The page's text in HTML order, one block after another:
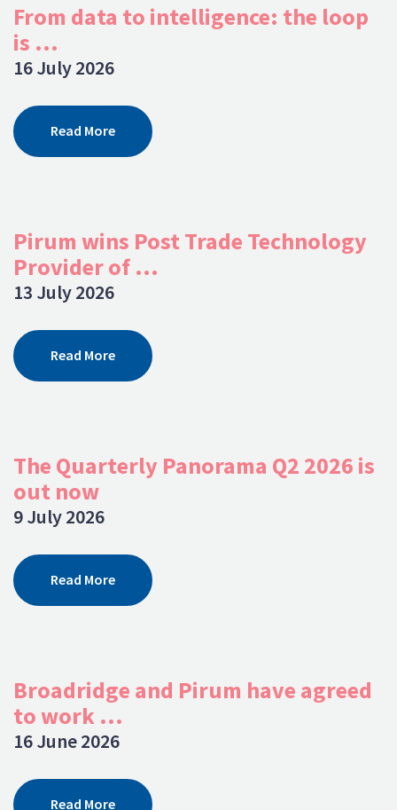
From data to intelligence: the loop
is ...
16 July 2026
Read More
Pirum wins Post Trade Technology
Provider of ...
13 July 2026
Read More
The Quarterly Panorama Q2 2026 is
out now
9 July 2026
Read More
Broadridge and Pirum have agreed
to work ...
16 June 2026
Read More